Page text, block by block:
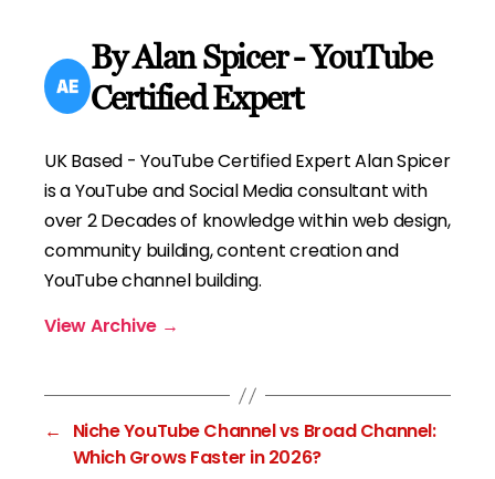
By Alan Spicer - YouTube
Certified Expert
UK Based - YouTube Certified Expert Alan Spicer
is a YouTube and Social Media consultant with
over 2 Decades of knowledge within web design,
community building, content creation and
YouTube channel building.
View Archive →
←
Niche YouTube Channel vs Broad Channel:
Which Grows Faster in 2026?